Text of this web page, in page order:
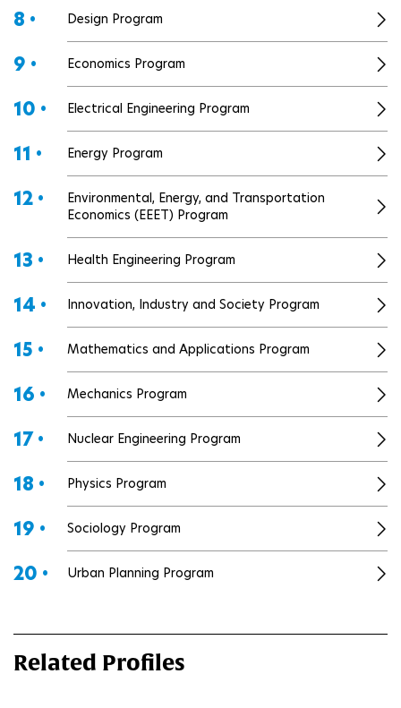
8 • Design Program
9 • Economics Program
10 • Electrical Engineering Program
11 • Energy Program
12 •
Environmental, Energy, and Transportation
Economics (EEET) Program
13 • Health Engineering Program
14 • Innovation, Industry and Society Program
15 • Mathematics and Applications Program
16 • Mechanics Program
17 • Nuclear Engineering Program
18 • Physics Program
19 • Sociology Program
20 • Urban Planning Program
Related Profiles